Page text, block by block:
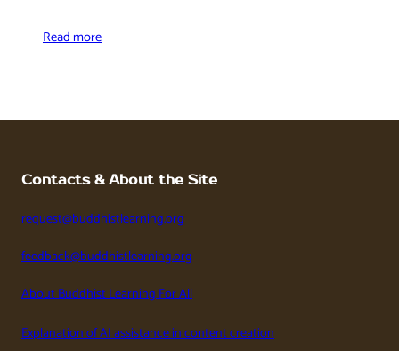
Read more
Contacts & About the Site
request@buddhistlearning.org
feedback@buddhistlearning.org
About Buddhist Learning For All
Explanation of AI assistance in content creation